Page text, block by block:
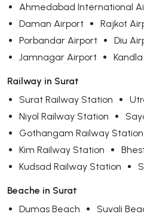
Ahmedabad International
Daman Airport
Rajkot
Porbandar Airport
Diu
Jamnagar Airport
Railway in Surat
Surat Railway Station
Niyol Railway Station
Gothangam Railway Station
Kim Railway Station
Kudsad Railway Station
Beache in Surat
Dumas Beach
Suvali